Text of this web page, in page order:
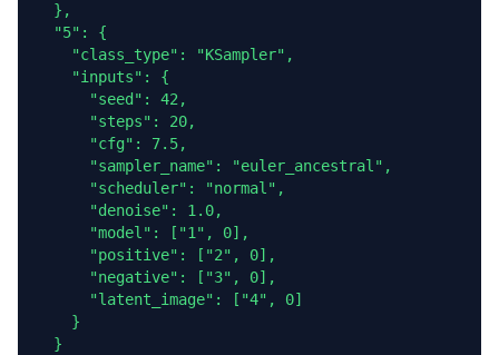
  },
  "5": {
    "class_type": "KSampler",
    "inputs": {
      "seed": 42,
      "steps": 20,
      "cfg": 7.5,
      "sampler_name": "euler_ancestral",
      "scheduler": "normal",
      "denoise": 1.0,
      "model": ["1", 0],
      "positive": ["2", 0],
      "negative": ["3", 0],
      "latent_image": ["4", 0]
    }
  }